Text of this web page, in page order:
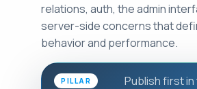
relations, auth, the admin
server-side concerns that
behavior and performance.
PILLAR Publish first